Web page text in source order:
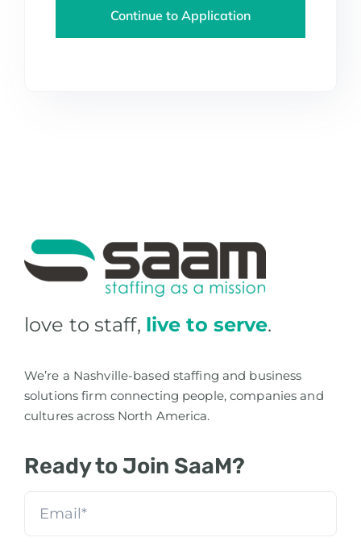
Continue to Application
love to staff, live to serve.
We’re a Nashville-based staffing and business
solutions firm connecting people, companies and
cultures across North America.
Ready to Join SaaM?